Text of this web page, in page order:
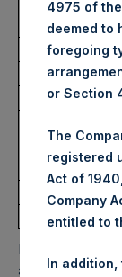
Ticker:
Date of
Purchased:
Highest Price
Lowest Price
Average Price
PSH will hold
asset value per
4975 of
deemed to
foregoing
or Section
The
registered
Act of
Company
entitled to
In addition,